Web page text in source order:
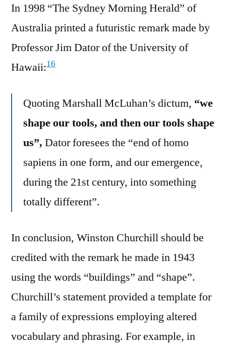
In 1998 “The Sydney Morning Herald” of
Australia printed a futuristic remark made by
Professor Jim Dator of the University of
Hawaii:16
Quoting Marshall McLuhan’s dictum, “we
shape our tools, and then our tools shape
us”, Dator foresees the “end of homo
sapiens in one form, and our emergence,
during the 21st century, into something
totally different”.
In conclusion, Winston Churchill should be
credited with the remark he made in 1943
using the words “buildings” and “shape”.
Churchill’s statement provided a template for
a family of expressions employing altered
vocabulary and phrasing. For example, in